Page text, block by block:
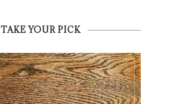
TAKE YOUR PICK